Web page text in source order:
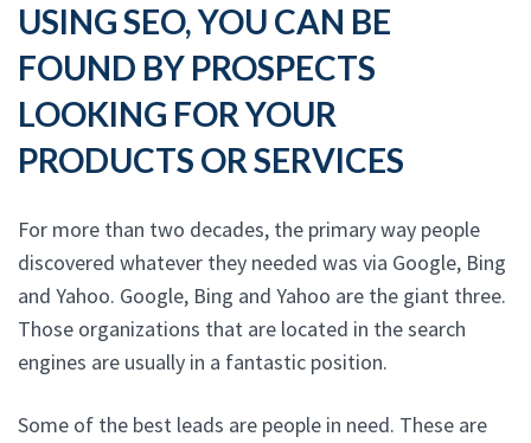
USING SEO, YOU CAN BE
FOUND BY PROSPECTS
LOOKING FOR YOUR
PRODUCTS OR SERVICES
For more than two decades, the primary way people
discovered whatever they needed was via Google, Bing
and Yahoo. Google, Bing and Yahoo are the giant three.
Those organizations that are located in the search
engines are usually in a fantastic position.
Some of the best leads are people in need. These are